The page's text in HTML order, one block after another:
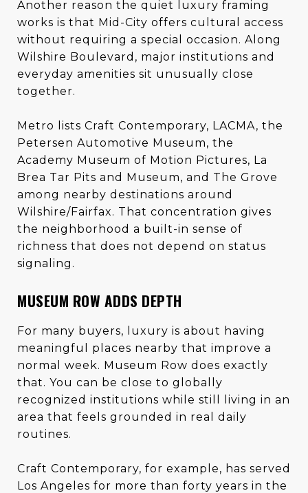
Another reason the quiet luxury framing
works is that Mid-City offers cultural access
without requiring a special occasion. Along
Wilshire Boulevard, major institutions and
everyday amenities sit unusually close
together.
Metro lists Craft Contemporary, LACMA, the
Petersen Automotive Museum, the
Academy Museum of Motion Pictures, La
Brea Tar Pits and Museum, and The Grove
among nearby destinations around
Wilshire/Fairfax. That concentration gives
the neighborhood a built-in sense of
richness that does not depend on status
signaling.
MUSEUM ROW ADDS DEPTH
For many buyers, luxury is about having
meaningful places nearby that improve a
normal week. Museum Row does exactly
that. You can be close to globally
recognized institutions while still living in an
area that feels grounded in real daily
routines.
Craft Contemporary, for example, has served
Los Angeles for more than forty years in the